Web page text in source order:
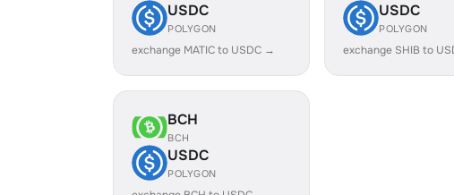
USDC
POLYGON
exchange MATIC to USDC →
USDC
POLYGON
exchange SHIB to
BCH
BCH
USDC
POLYGON